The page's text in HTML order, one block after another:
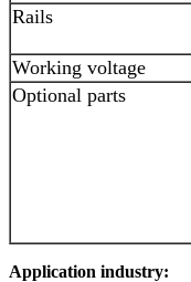
Rails
Working voltage
Optional parts
Application industry: